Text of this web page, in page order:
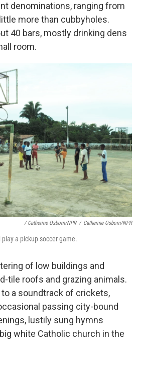
denominations, ranging from
more than cubbyholes.
40 bars, mostly drinking dens
room.
/ Catherine Osborn/NPR / Catherine Osborn/NPR
a pickup soccer game.
of low buildings and
tile roofs and grazing animals.
a soundtrack of crickets,
passing city-bound
lustily sung hymns
white Catholic church in the